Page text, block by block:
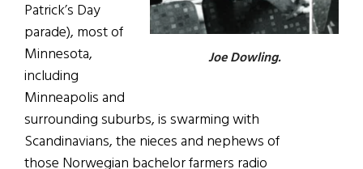
Joe Dowling.
Patrick’s Day
parade), most of
Minnesota,
including
Minneapolis and
surrounding suburbs, is swarming with
Scandinavians, the nieces and nephews of
those Norwegian bachelor farmers radio